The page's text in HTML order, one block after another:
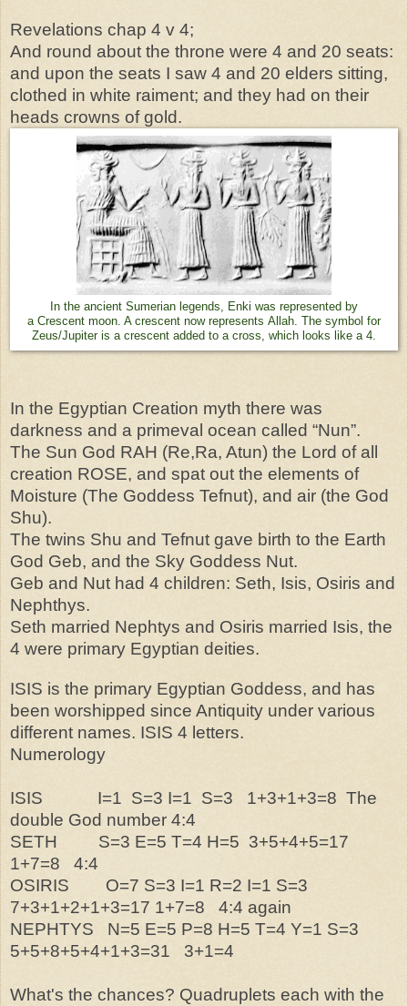
Revelations chap 4 v 4;
And round about the throne were 4 and 20 seats:
and upon the seats I saw 4 and 20 elders sitting,
clothed in white raiment; and they had on their
heads crowns of gold.
In the ancient Sumerian legends, Enki was represented by
a Crescent moon. A crescent now represents Allah. The symbol for
Zeus/Jupiter is a crescent added to a cross, which looks like a 4.
In the Egyptian Creation myth there was
darkness and a primeval ocean called “Nun”.
The Sun God RAH (Re,Ra, Atun) the Lord of all
creation ROSE, and spat out the elements of
Moisture (The Goddess Tefnut), and air (the God
Shu).
The twins Shu and Tefnut gave birth to the Earth
God Geb, and the Sky Goddess Nut.
Geb and Nut had 4 children: Seth, Isis, Osiris and
Nephthys.
Seth married Nephtys and Osiris married Isis, the
4 were primary Egyptian deities.
ISIS is the primary Egyptian Goddess, and has
been worshipped since Antiquity under various
different names. ISIS 4 letters.
Numerology
ISIS I=1 S=3 I=1 S=3 1+3+1+3=8 The
double God number 4:4
SETH S=3 E=5 T=4 H=5 3+5+4+5=17
1+7=8 4:4
OSIRIS O=7 S=3 I=1 R=2 I=1 S=3
7+3+1+2+1+3=17 1+7=8 4:4 again
NEPHTYS N=5 E=5 P=8 H=5 T=4 Y=1 S=3
5+5+8+5+4+1+3=31 3+1=4
What's the chances? Quadruplets each with the